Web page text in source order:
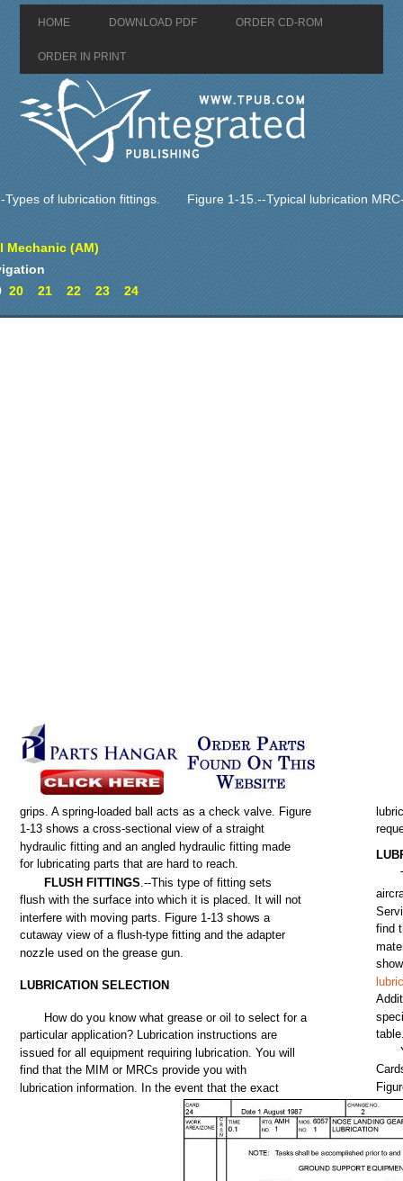
HOME DOWNLOAD PDF ORDER CD-ROM
ORDER IN PRINT
of lubrication fittings. Figure 1-15.--Typical lubrication
Mechanic (AM)
20 21 22 23 24
grips. Aspring-loaded ball acts as acheck valve. Figure
1-13 shows across-sectional viewof astraight
hydraulic fitting and anangled hydraulic fitting made
forlubricatingparts thatare hard toreach.
FLUSH FITTINGS.--This type offitting sets
flush with the surface into which it isplaced. Itwill
not
interfere with movingparts. Figure 1-13 shows a
find
cutaway viewof aflush-type fitting and the adapter
nozzleused onthe grease gun.
LUBRICATION SELECTION
Howdoyou know whatgrease oroil toselect fora
particularapplication? Lubrication instructionsare
issued for all equipment requiring lubrication.You will
find thatthe MIM or MRCs provide you with
lubrication information. Inthe event thatthe exact